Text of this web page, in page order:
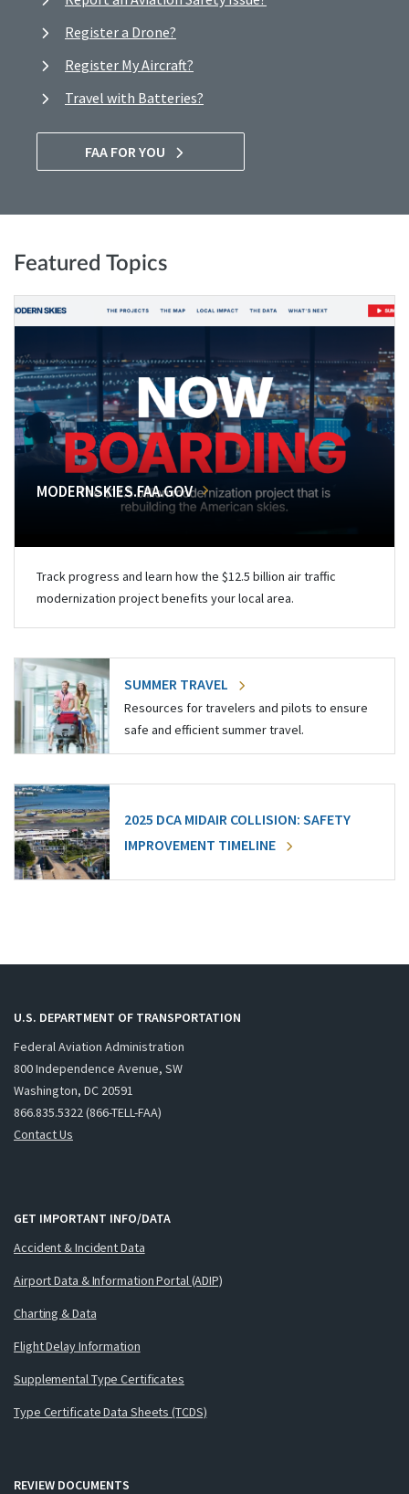
Register a Drone?
Register My Aircraft?
Travel with Batteries?
FAA FOR YOU
Featured Topics
MODERNSKIES.FAA.GOV
Track progress and learn how the $12.5 billion air traffic
modernization project benefits your local area.
SUMMER TRAVEL
Resources for travelers and pilots to ensure
safe and efficient summer travel.
2025 DCA MIDAIR COLLISION: SAFETY
IMPROVEMENT TIMELINE
U.S. DEPARTMENT OF TRANSPORTATION
Federal Aviation Administration
800 Independence Avenue, SW
Washington, DC 20591
866.835.5322 (866-TELL-FAA)
Contact Us
GET IMPORTANT INFO/DATA
Accident & Incident Data
Airport Data & Information Portal (ADIP)
Charting & Data
Flight Delay Information
Supplemental Type Certificates
Type Certificate Data Sheets (TCDS)
REVIEW DOCUMENTS